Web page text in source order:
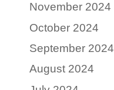
November 2024
October 2024
September 2024
August 2024